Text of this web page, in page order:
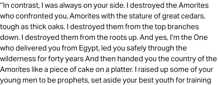
“In contrast, I was always on your side. I destroyed the Amorites
who confronted you, Amorites with the stature of great cedars,
tough as thick oaks. I destroyed them from the top branches
down. I destroyed them from the roots up. And yes, I’m the One
who delivered you from Egypt, led you safely through the
wilderness for forty years And then handed you the country of the
Amorites like a piece of cake on a platter. I raised up some of your
young men to be prophets, set aside your best youth for training